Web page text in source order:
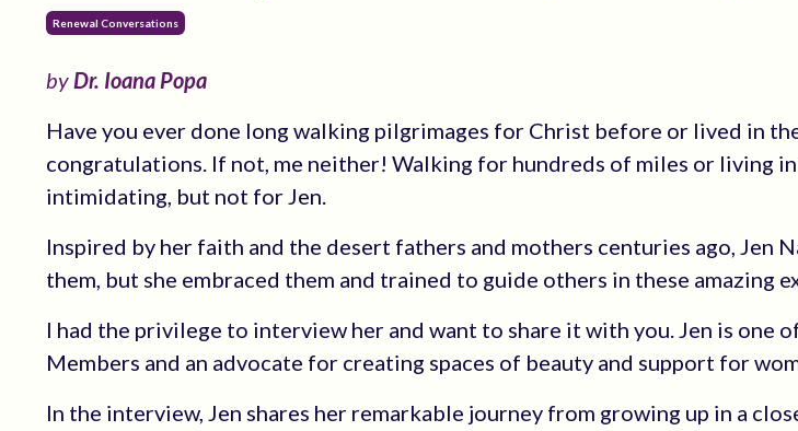
Renewal Conversations
byDr. Ioana Popa
Have you ever done long walking pilgrimages for Christ before or lived in
congratulations. If not, me neither! Walking for hundreds of miles or living
intimidating, but not for Jen.
Inspired by her faith and the desert fathers and mothers centuries ago, Jen
them, but she embraced them and trained to guide others in these amazing
I had the privilege to interview her and want to share it with you. Jen is one
Members and an advocate for creating spaces of beauty and support for
In the interview, Jen shares her remarkable journey from growing up in a